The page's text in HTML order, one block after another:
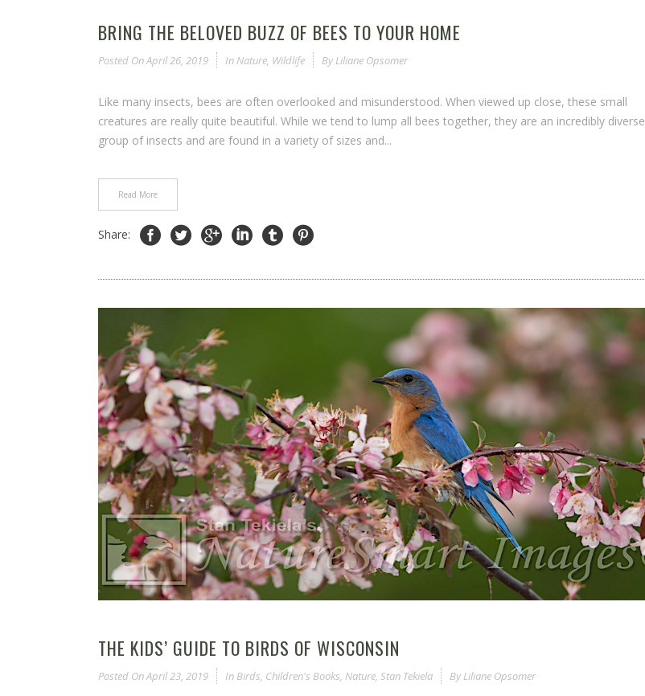
BRING THE BELOVED BUZZ OF BEES TO YOUR HOME
Posted OnApril 26, 2019 In Nature, Wildlife By Liliane Opsomer
Like many insects, bees are often overlooked and misunderstood. When viewed up close, these small
creatures are really quite beautiful. While we tend to lump all bees together, they are an incredibly diverse
group of insects and are found in a variety of sizes and...
Read More
Share:
THE KIDS’ GUIDE TO BIRDS OF WISCONSIN
Posted OnApril 23, 2019 In Birds, Children's Books, Nature, Stan Tekiela By Liliane Opsomer